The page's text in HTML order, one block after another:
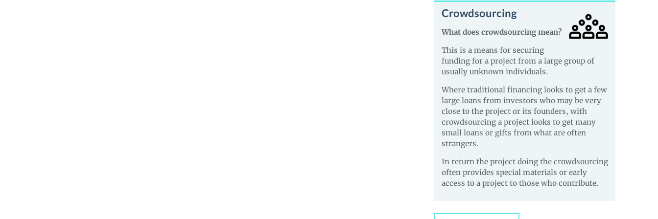
Crowdsourcing
What does crowdsourcing mean?
This is a means for securing
funding for a project from a large group of
usually unknown individuals.
Where traditional financing looks to get a few
large loans from investors who may be very
close to the project or its founders, with
crowdsourcing a project looks to get many
small loans or gifts from what are often
strangers.
In return the project doing the crowdsourcing
often provides special materials or early
access to a project to those who contribute.